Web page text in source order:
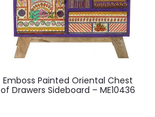
Emboss Painted Oriental Chest
of Drawers Sideboard – ME10436